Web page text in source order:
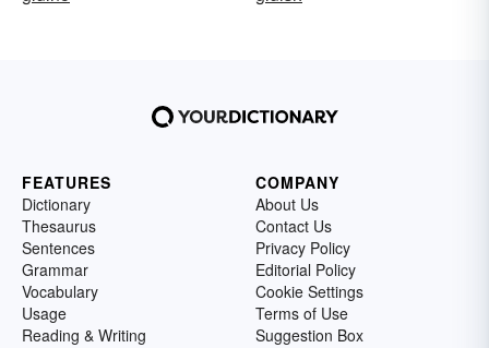
FEATURES
Dictionary
Thesaurus
Sentences
Grammar
Vocabulary
Usage
Reading & Writing
COMPANY
About Us
Contact Us
Privacy Policy
Editorial Policy
Cookie Settings
Terms of Use
Suggestion Box